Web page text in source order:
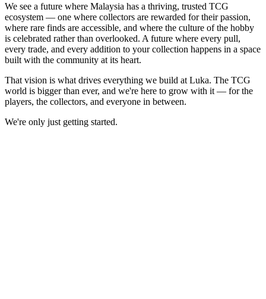
We see a future where Malaysia has a thriving, trusted TCG
ecosystem — one where collectors are rewarded for their passion,
where rare finds are accessible, and where the culture of the hobby
is celebrated rather than overlooked. A future where every pull,
every trade, and every addition to your collection happens in a space
built with the community at its heart.
That vision is what drives everything we build at Luka. The TCG
world is bigger than ever, and we're here to grow with it — for the
players, the collectors, and everyone in between.
We're only just getting started.